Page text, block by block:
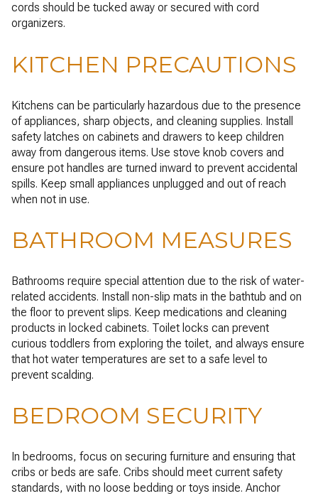
cords should be tucked away or secured with cord
organizers.
KITCHEN PRECAUTIONS
Kitchens can be particularly hazardous due to the presence
of appliances, sharp objects, and cleaning supplies. Install
safety latches on cabinets and drawers to keep children
away from dangerous items. Use stove knob covers and
ensure pot handles are turned inward to prevent accidental
spills. Keep small appliances unplugged and out of reach
when not in use.
BATHROOM MEASURES
Bathrooms require special attention due to the risk of water-
related accidents. Install non-slip mats in the bathtub and on
the floor to prevent slips. Keep medications and cleaning
products in locked cabinets. Toilet locks can prevent
curious toddlers from exploring the toilet, and always ensure
that hot water temperatures are set to a safe level to
prevent scalding.
BEDROOM SECURITY
In bedrooms, focus on securing furniture and ensuring that
cribs or beds are safe. Cribs should meet current safety
standards, with no loose bedding or toys inside. Anchor